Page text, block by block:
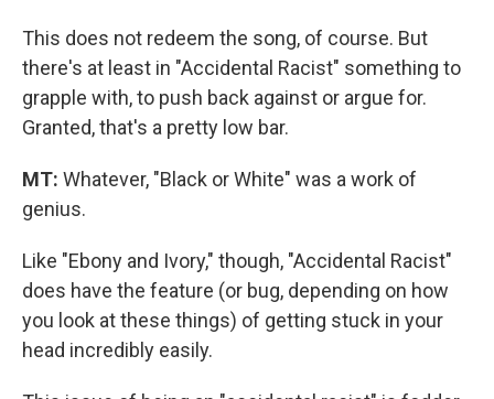
This does not redeem the song, of course. But
there's at least in "Accidental Racist" something to
grapple with, to push back against or argue for.
Granted, that's a pretty low bar.
MT: Whatever, "Black or White" was a work of
genius.
Like "Ebony and Ivory," though, "Accidental Racist"
does have the feature (or bug, depending on how
you look at these things) of getting stuck in your
head incredibly easily.